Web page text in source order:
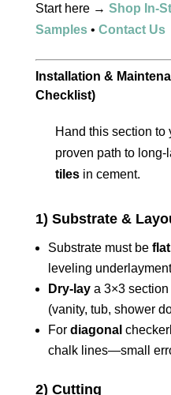
Start here → Shop In-
Samples• Contact Us
Installation &
Checklist)
Hand this section to
proven path to long-
tilesin cement.
1) Substrate &
Substrate must be
leveling
Dry-laya 3×3 section
(vanity, tub, shower
For diagonal
chalk lines—small
2) Cutting